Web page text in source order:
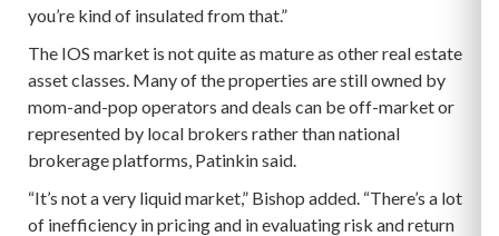
you’re kind of insulated from that.”
The IOS market is not quite as mature as other real estate
asset classes. Many of the properties are still owned by
mom-and-pop operators and deals can be off-market or
represented by local brokers rather than national
brokerage platforms, Patinkin said.
“It’s not a very liquid market,” Bishop added. “There’s a lot
of inefficiency in pricing and in evaluating risk and return